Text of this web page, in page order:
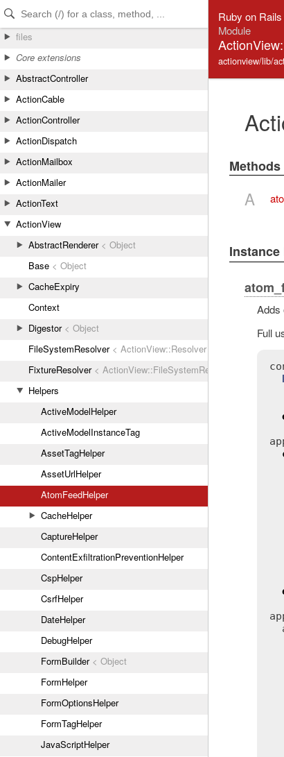
Skip to Content
Skip to Search
files
Core extensions
AbstractController
ActionCable
ActionController
ActionDispatch
ActionMailbox
ActionMailer
ActionText
ActionView
AbstractRenderer< Object
Base < Object
CacheExpiry
Context
Digestor< Object
FileSystemResolver< ActionView::Resolver
FixtureResolver< ActionView::FileSystemResolver
Helpers
ActiveModelHelper
ActiveModelInstanceTag
AssetTagHelper
AssetUrlHelper
AtomFeedHelper
CacheHelper
CaptureHelper
ContentExfiltrationPreventionHelper
CspHelper
CsrfHelper
DateHelper
DebugHelper
FormBuilder< Object
FormHelper
FormOptionsHelper
FormTagHelper
JavaScriptHelper
Ruby on Rails
Module
actionview/lib/
Methods
A
Adds
Full